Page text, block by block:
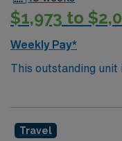
surgical
compensation,
and 24/7 support
Apply now to join
$1,973 to
Weekly Pay*
This outstanding unit
their team of
environment based
Travel